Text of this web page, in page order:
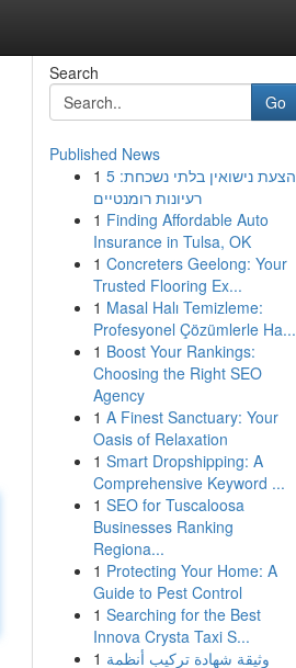
Search
Go
Published News
1 הצעת נישואין בלתי נשכחת: 5
רעיונות רומנטיים
1 Finding Affordable Auto
Insurance in Tulsa, OK
1 Concreters Geelong: Your
Trusted Flooring Ex...
1 Masal Halı Temizleme:
Profesyonel Çözümlerle Ha...
1 Boost Your Rankings:
Choosing the Right SEO
Agency
1 A Finest Sanctuary: Your
Oasis of Relaxation
1 Smart Dropshipping: A
Comprehensive Keyword ...
1 SEO for Tuscaloosa
Businesses Ranking
Regiona...
1 Protecting Your Home: A
Guide to Pest Control
1 Searching for the Best
Innova Crysta Taxi S...
1 وثيقة شهادة تركيب أنظمة